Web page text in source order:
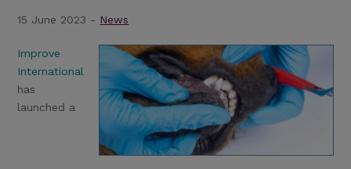
15 June 2023 - News
Improve
International
has
launched a